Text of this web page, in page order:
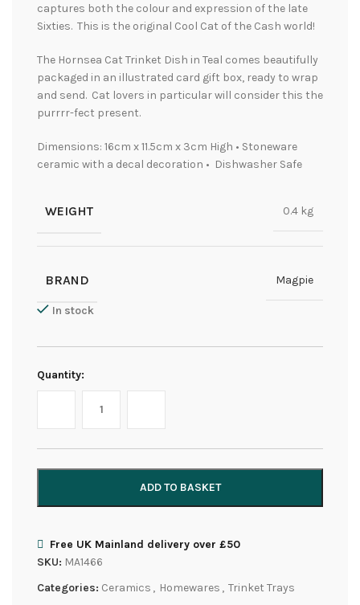
captures both the colour and expression of the late
Sixties. This is the original Cool Cat of the Cash world!
The Hornsea Cat Trinket Dish in Teal comes beautifully
packaged in an illustrated card gift box, ready to wrap
and send. Cat lovers in particular will consider this the
purrrr-fect present.
Dimensions: 16cm x 11.5cm x 3cm High • Stoneware
ceramic with a decal decoration • Dishwasher Safe
WEIGHT 0.4 kg
BRAND Magpie
In stock
Quantity:
ADD TO BASKET
Free UK Mainland delivery over £50
SKU: MA1466
Categories: Ceramics , Homewares , Trinket Trays